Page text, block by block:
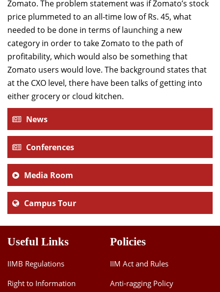
Zomato. The problem statement was if Zomato’s stock
price plummeted to an all-time low of Rs. 45, what
needed to be done in terms of launching a new
category in order to take Zomato to the path of
profitability, which would also be something that
Zomato users would love. The background states that
at the CXO level, there have been talks of getting into
either grocery or cloud kitchen.
News
Conferences
Media Room
Campus Tour
Useful Links
IIMB Regulations
Right to Information
Policies
IIM Act and Rules
Anti-ragging Policy